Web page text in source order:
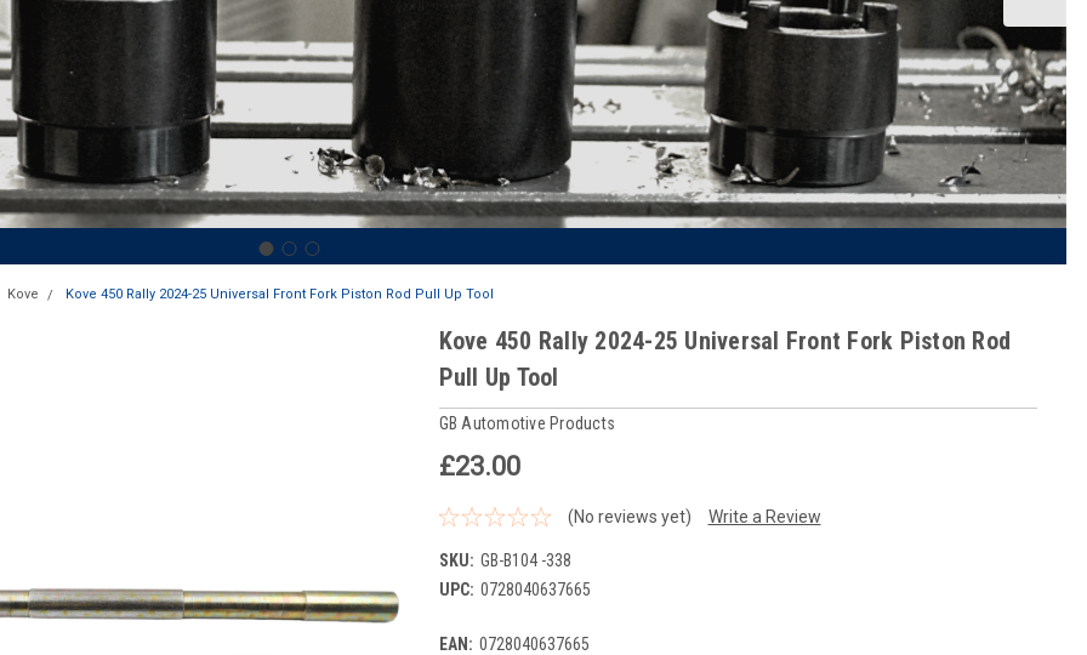
Kove Kove 450 Rally 2024-25 Universal Front Fork Piston Rod Pull Up Tool
Kove 450 Rally 2024-25 Universal Front Fork Piston Rod
Pull Up Tool
GB Automotive Products
£23.00
(No reviews yet) Write a Review
SKU: GB-B104 -338
UPC: 0728040637665
EAN: 0728040637665